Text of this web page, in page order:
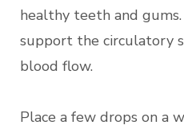
healthy teeth and
support the circulatory
blood flow.
Place a few drops on a